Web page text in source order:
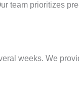
team prioritizes
weeks. We